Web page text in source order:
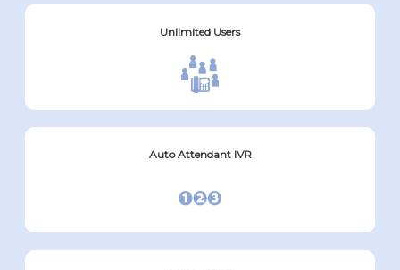
Unlimited Users
Auto Attendant IVR